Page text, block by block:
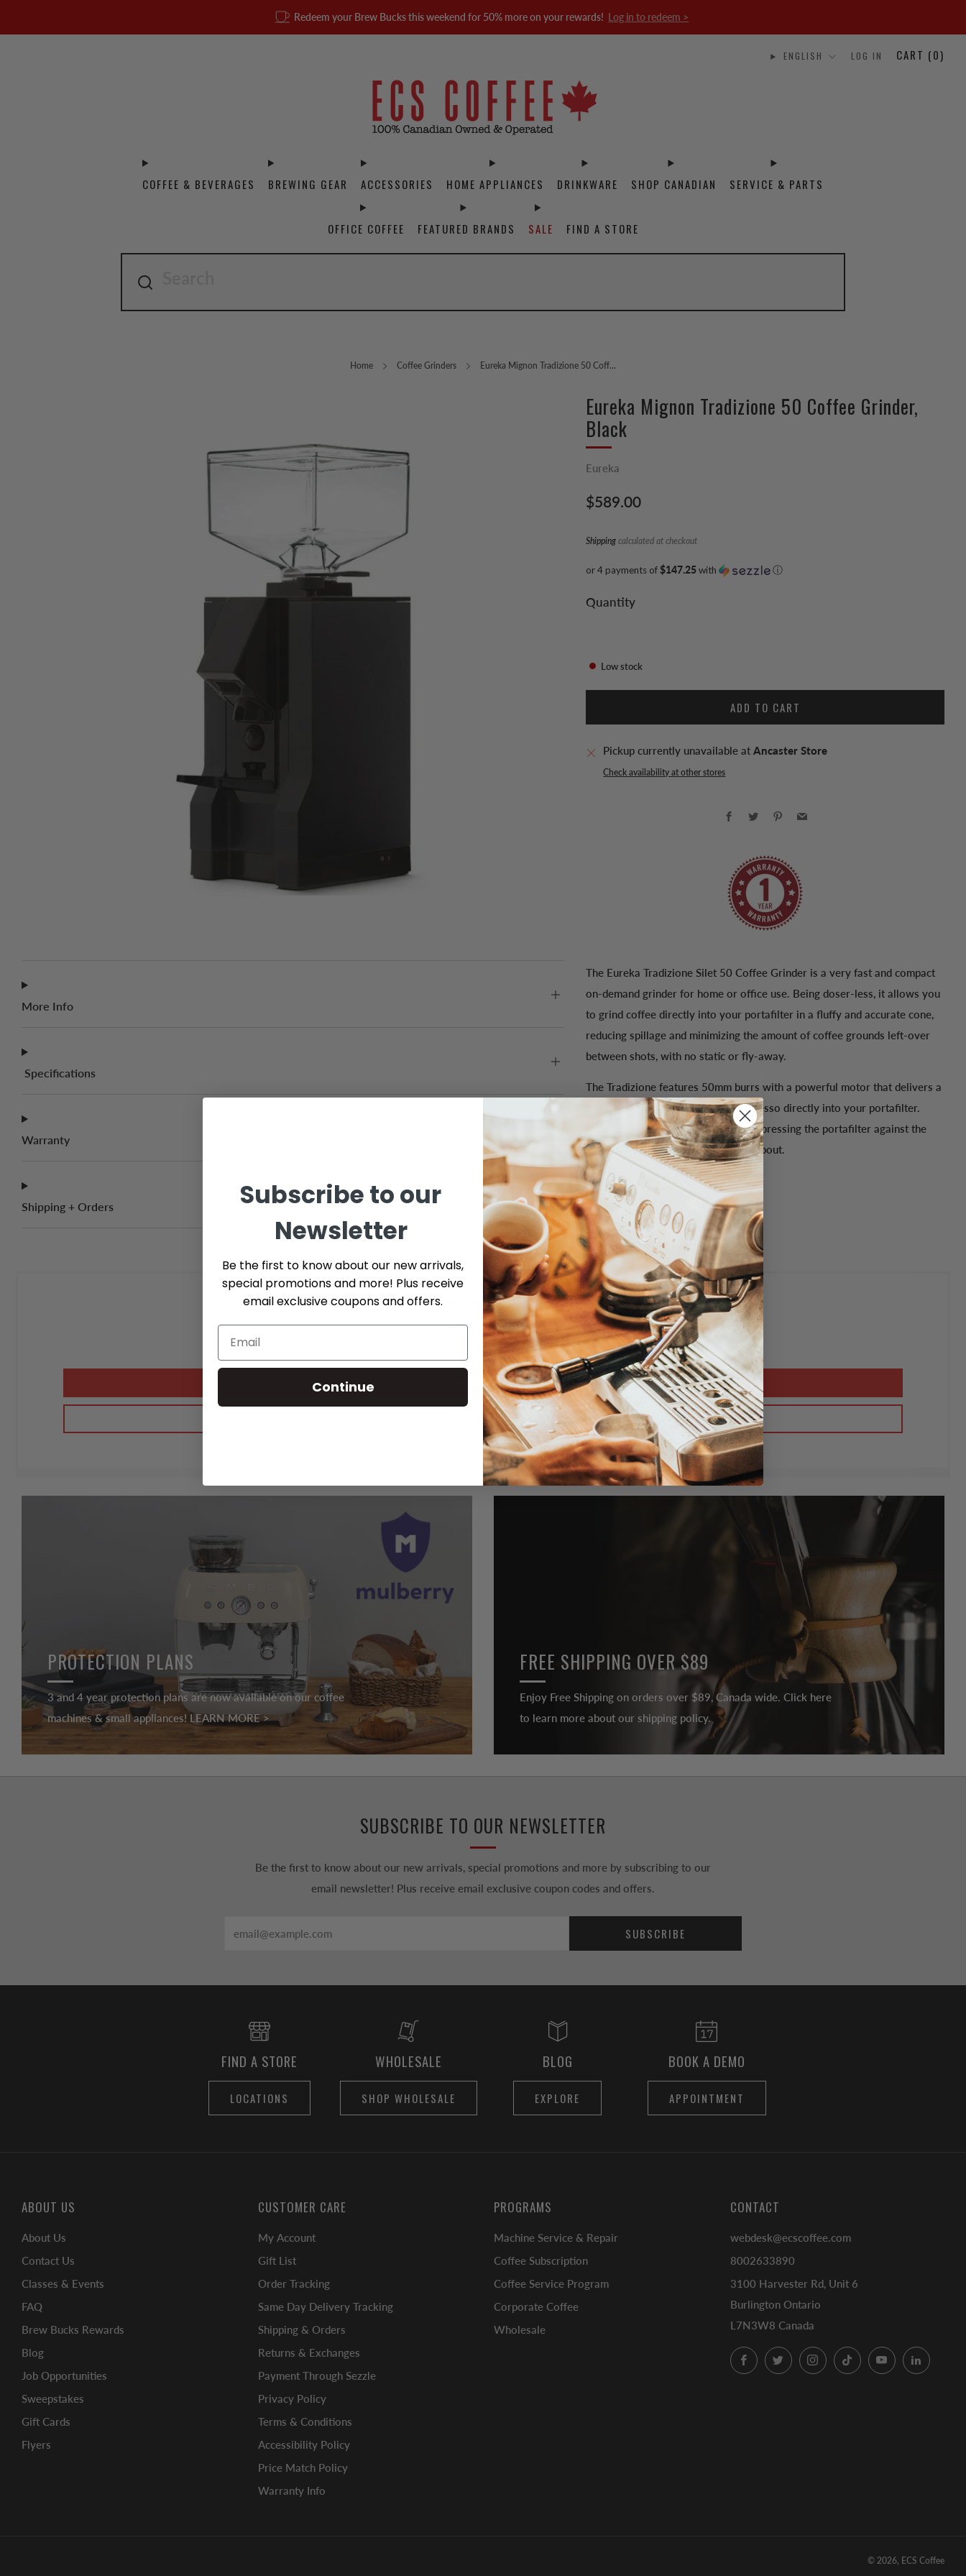
Redeem your Brew Bucks this weekend for 50% more on your rewards! Log in to redeem >
COFFEE & BEVERAGES BREWING GEAR ACCESSORIES HOME APPLIANCES DRINKWARE SHOP CANADIAN SERVICE & PARTS
OFFICE COFFEE FEATURED BRANDS SALE FIND A STORE
ENGLISH LOG IN CART (0)
Home Coffee Grinders Eureka Mignon Tradizione 50 Coff...
Eureka Mignon Tradizione 50 Coffee Grinder,
Black
Eureka
Regular
$589.00
Shipping calculated at checkout
or 4 payments of$147.25with ⓘ
Quantity
Low stock
ADD TO CART
Pickup currently unavailable atAncaster Store
Check availability at other stores
Facebook
Twitter Pinterest
The Eureka Tradizione Silet 50 Coffee Grinder is a very fast and compact
on-demand grinder for home or office use. Being doser-less, it allows you
to grind coffee directly into your portafilter in a fluffy and accurate cone,
reducing spillage and minimizing the amount of coffee grounds left-over
between shots, with no static or fly-away.
The Tradizione features 50mm burrs with a powerful motor that delivers a
fluffy pile of accurately-ground espresso directly into your portafilter.
Activate the stop-and-go-feature by pressing the portafilter against the
activator button under the grounds spout.
More Info
Specifications
Warranty
Shipping + Orders
Customer Reviews
Be the first to write a review
Write a review
Ask a question
PROTECTION PLANS
3 and 4 year protection plans are now available on our coffee
machines & small appliances! LEARN MORE >
FREE SHIPPING OVER $89
Enjoy Free Shipping on orders over $89, Canada wide. Click here
to learn more about our shipping policy.
SUBSCRIBE TO OUR NEWSLETTER
Be the first to know about our new arrivals, special promotions and more by subscribing to our
email newsletter! Plus receive email exclusive coupon codes and offers.
SUBSCRIBE
FIND A STORE
LOCATIONS
WHOLESALE
SHOP WHOLESALE
BLOG
EXPLORE
BOOK A DEMO
APPOINTMENT
ABOUT US
About Us
Contact Us
Classes & Events
FAQ
Brew Bucks Rewards
Blog
Job Opportunities
Sweepstakes
Gift Cards
Flyers
CUSTOMER CARE
My Account
Gift List
Order Tracking
Same Day Delivery Tracking
Shipping & Orders
Returns & Exchanges
Payment Through Sezzle
Privacy Policy
Terms & Conditions
Accessibility Policy
Price Match Policy
Warranty Info
PROGRAMS
Machine Service & Repair
Coffee Subscription
Coffee Service Program
Corporate Coffee
Wholesale
CONTACT
webdesk@ecscoffee.com
8002633890
3100 Harvester Rd, Unit 6
Burlington Ontario
L7N3W8 Canada
FacebookTwitterInstagramTikTok YouTube
© 2026, ECS Coffee
Subscribe to our
Newsletter
Be the first to know about our new arrivals,
special promotions and more! Plus receive
email exclusive coupons and offers.
Continue